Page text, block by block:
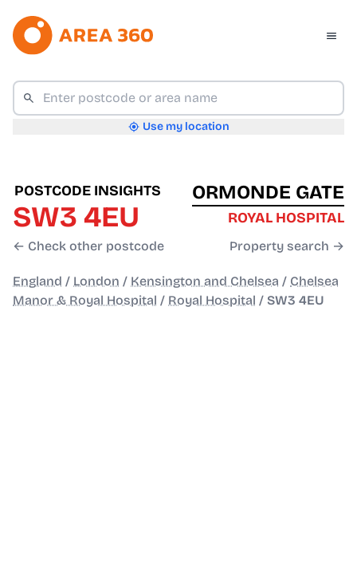
Use my location
POSTCODE INSIGHTS
SW3 4EU
← Check other postcode
ORMONDE GATE
ROYAL HOSPITAL
Property search →
England / London / Kensington and Chelsea / Chelsea
Manor & Royal Hospital / Royal Hospital / SW3 4EU